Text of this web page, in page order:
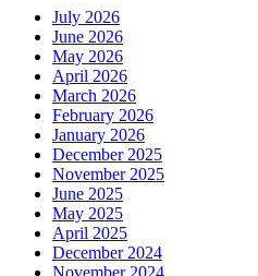
July 2026
June 2026
May 2026
April 2026
March 2026
February 2026
January 2026
December 2025
November 2025
June 2025
May 2025
April 2025
December 2024